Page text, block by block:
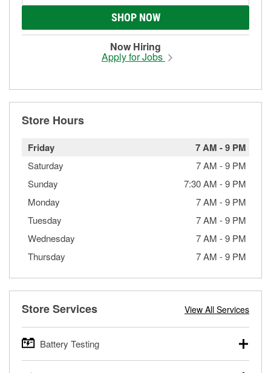
SHOP NOW
Now Hiring
Apply for Jobs
Store Hours
Friday 7 AM -9 PM
Saturday 7 AM -9 PM
Sunday
7:30 AM -9 PM
Monday
7 AM -9 PM
Tuesday
7 AM -9 PM
Wednesday
7 AM -9 PM
Thursday
7 AM -9 PM
Store Services View All Services
Battery Testing